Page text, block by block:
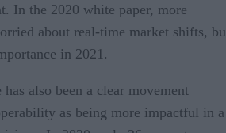
In the 2020 white paper, more
about real-time market shifts,
in 2021.
also been a clear movement
as being more impactful in a